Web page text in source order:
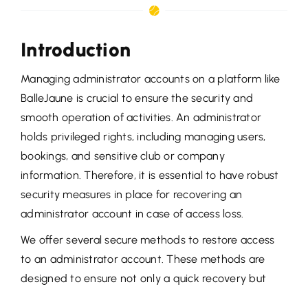
LOG IN
Introduction
Managing administrator accounts on a platform like
BalleJaune is crucial to ensure the security and
smooth operation of activities. An administrator
holds privileged rights, including managing users,
bookings, and sensitive club or company
information. Therefore, it is essential to have robust
security measures in place for recovering an
administrator account in case of access loss.
We offer several secure methods to restore access
to an administrator account. These methods are
designed to ensure not only a quick recovery but